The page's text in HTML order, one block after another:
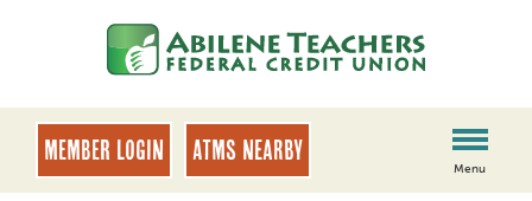
banking
login
MEMBER LOGIN ATMs Nearby
Menu